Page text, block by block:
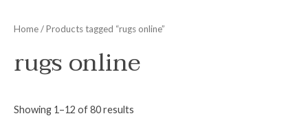
c
c
Home/ Products tagged “rugs online”
rugs online
Showing 1–12 of 80 results